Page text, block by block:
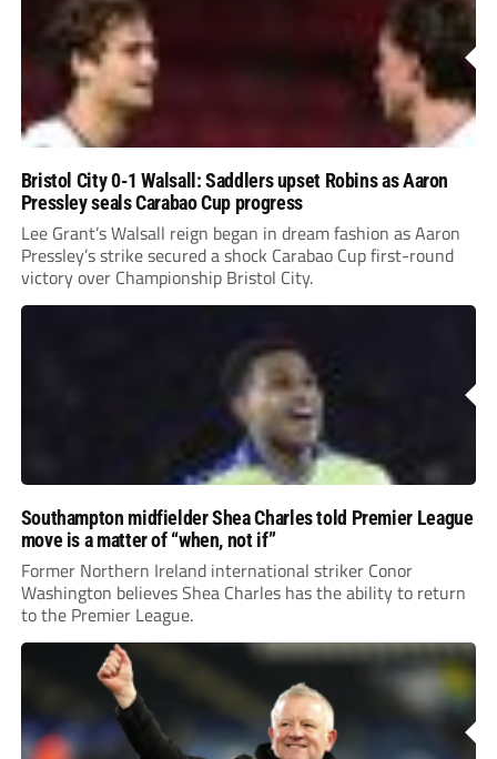
Bristol City 0-1 Walsall: Saddlers upset Robins as Aaron
Pressley seals Carabao Cup progress
Lee Grant’s Walsall reign began in dream fashion as Aaron
Pressley’s strike secured a shock Carabao Cup first-round
victory over Championship Bristol City.
Southampton midfielder Shea Charles told Premier League
move is a matter of “when, not if”
Former Northern Ireland international striker Conor
Washington believes Shea Charles has the ability to return
to the Premier League.